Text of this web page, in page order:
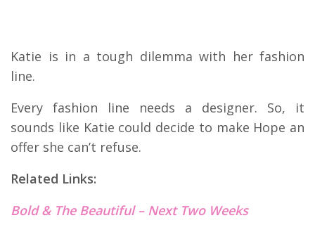
Katie is in a tough dilemma with her fashion
line.
Every fashion line needs a designer. So, it
sounds like Katie could decide to make Hope an
offer she can’t refuse.
Related Links:
Bold & The Beautiful – Next Two Weeks